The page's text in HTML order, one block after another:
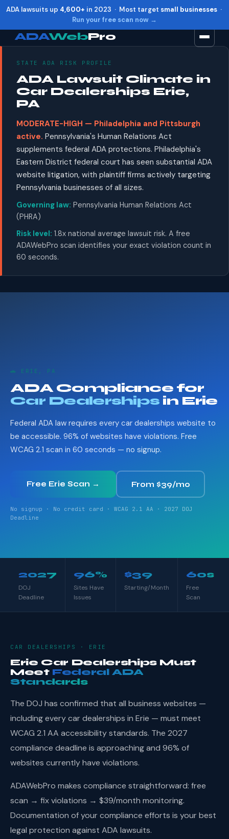
ADA lawsuits up 4,600+ in 2023 · Most target small businesses·
Run your free scan now →
ADAWebPro
STATE ADA RISK PROFILE
ADA Lawsuit Climate in
Car Dealerships Erie,
PA
MODERATE-HIGH — Philadelphia and Pittsburgh
active. Pennsylvania's Human Relations Act
supplements federal ADA protections. Philadelphia's
Eastern District federal court has seen substantial ADA
website litigation, with plaintiff firms actively targeting
Pennsylvania businesses of all sizes.
Governing law: Pennsylvania Human Relations Act
(PHRA)
Risk level: 1.8x national average lawsuit risk. A free
ADAWebPro scan identifies your exact violation count in
60 seconds.
🚗 ERIE, PA
ADA Compliance for
Car Dealerships in Erie
Federal ADA law requires every car dealerships website to
be accessible. 96% of websites have violations. Free
WCAG 2.1 scan in 60 seconds — no signup.
Free Erie Scan → From $39/mo
No signup · No credit card · WCAG 2.1 AA · 2027 DOJ
Deadline
2027
DOJ
Deadline
96%
Sites Have
Issues
$39
Starting/Month
60s
Free
Scan
CAR DEALERSHIPS · ERIE
Erie Car Dealerships Must
Meet Federal ADA
Standards
The DOJ has confirmed that all business websites —
including every car dealerships in Erie — must meet
WCAG 2.1 AA accessibility standards. The 2027
compliance deadline is approaching and 96% of
websites currently have violations.
ADAWebPro makes compliance straightforward: free
scan → fix violations → $39/month monitoring.
Documentation of your compliance efforts is your best
legal protection against ADA lawsuits.
Increase text Alt + =
Decrease text +
Show shortcuts ?
Close Esc